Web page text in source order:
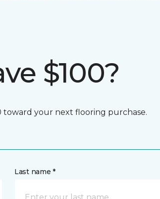
$100?
your next flooring purchase.
Last name *